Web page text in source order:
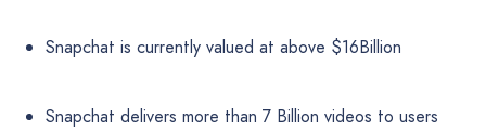
Snapchat is currently valued at above $16Billion
Snapchat delivers more than 7 Billion videos to users